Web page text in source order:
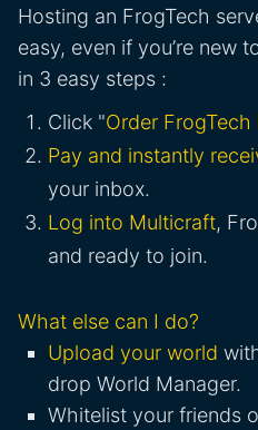
Hosting an FrogTech
easy, even if you’re new
in 3 easy steps :
Click "Order
Pay and instantly
your inbox.
Log into Multicraft,
and ready to join.
What else can I do?
Upload your world
drop World Manager.
Whitelist your friends